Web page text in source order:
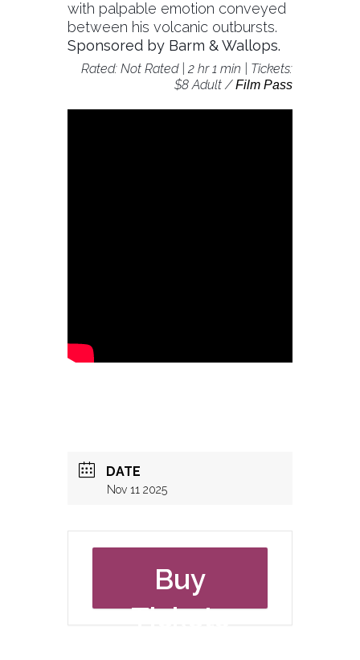
with palpable emotion conveyed
between his volcanic outbursts.
Sponsored by Barm & Wallops.
Rated: Not Rated | 2 hr 1 min | Tickets:
$8 Adult /Film Pass
DATE
Nov 11 2025
Buy
Tickets